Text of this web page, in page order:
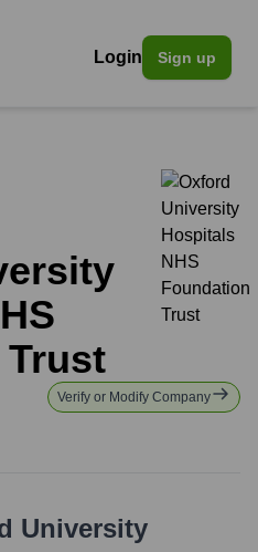
Login Sign up
Verify or Modify Company
University